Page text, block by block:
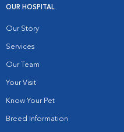
OUR HOSPITAL
Our Story
Services
Our Team
Your Visit
Know Your Pet
Breed Information